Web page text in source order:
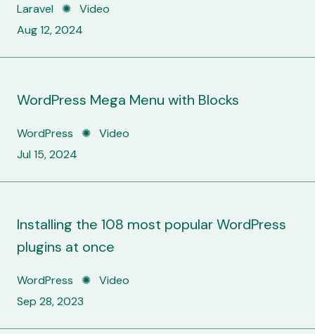
Laravel ✺ Video
Aug 12, 2024
WordPress Mega Menu with Blocks
WordPress ✺ Video
Jul 15, 2024
Installing the 108 most popular WordPress
plugins at once
WordPress ✺ Video
Sep 28, 2023